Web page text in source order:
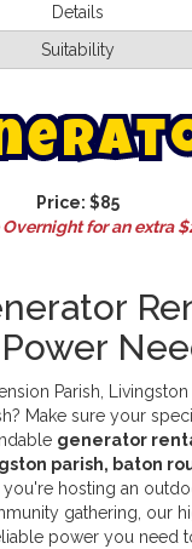
Details
Suitability
erat
Price: $85
for an extra
Parish, Livingston
Make sure your
generator
parish, baton
hosting an
gathering, our
power you need